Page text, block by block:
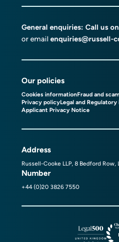
General enquiries: Call us on
or email enquiries@russell-
Our policies
Cookies informationFraud and
Privacy policyLegal and
Applicant Privacy Notice
Address
Russell-Cooke LLP, 8 Bedford Row,
Number
+44 (0)20 3826 7550